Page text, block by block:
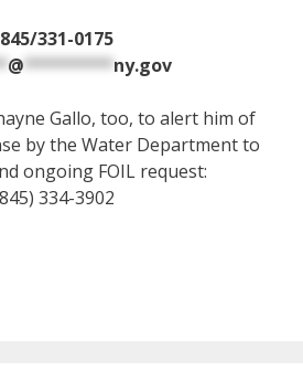
845/331-0175
@*********ny.gov
Gallo, too, to alert him of
by the Water Department to
ongoing FOIL request:
334-3902